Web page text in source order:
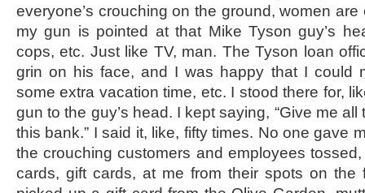
everyone’s crouching on the ground, women
my gun is pointed at that Mike Tyson guy’s
cops, etc. Just like TV, man. The Tyson loan
grin on his face, and I was happy that I could
some extra vacation time, etc. I stood there for,
gun to the guy’s head. I kept saying, “Give me all
this bank.” I said it, like, fifty times. No one gave
the crouching customers and employees
cards, gift cards, at me from their spots on the